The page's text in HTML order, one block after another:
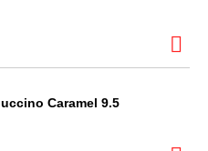
Caramel 9.5